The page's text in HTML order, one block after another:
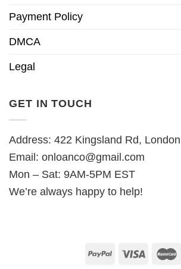
Payment Policy
DMCA
Legal
GET IN TOUCH
Address: 422 Kingsland Rd,
Email: onloanco@gmail.com
Mon – Sat: 9AM-5PM EST
We’re always happy to help!